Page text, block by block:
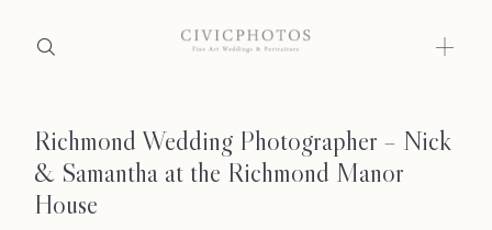
Richmond Wedding Photographer – Nick
& Samantha at the Richmond Manor
House
Home
Portfolio